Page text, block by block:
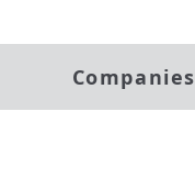
Companies